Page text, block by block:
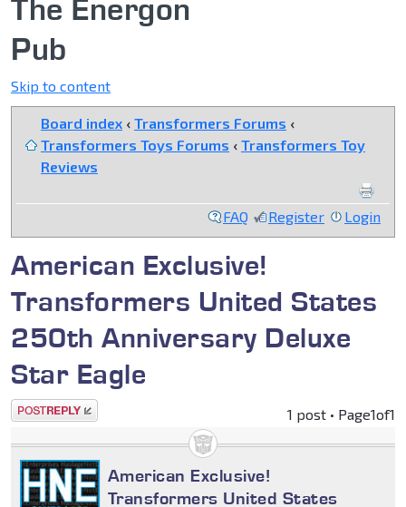
The Energon
Pub
Skip to content
Board index ‹ Transformers Forums ‹
Transformers Toys Forums ‹ Transformers Toy
Reviews
FAQ Register Login
American Exclusive!
Transformers United States
250th Anniversary Deluxe
Star Eagle
Post a reply 1 post • Page1of1
American Exclusive!
Transformers United States